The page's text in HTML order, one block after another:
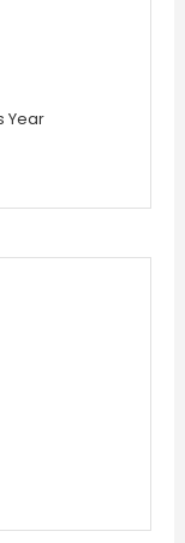
Year